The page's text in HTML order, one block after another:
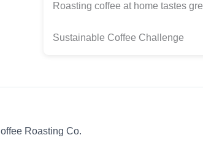
Roasting coffee at home tastes
Sustainable Coffee Challenge
Roasting Co.